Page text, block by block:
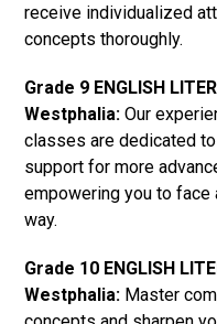
receive individualized
concepts thoroughly.
Grade 9 ENGLISH
Westphalia: Our
classes are dedicated
support for more
empowering you to face
way.
Grade 10 ENGLISH
Westphalia: Master